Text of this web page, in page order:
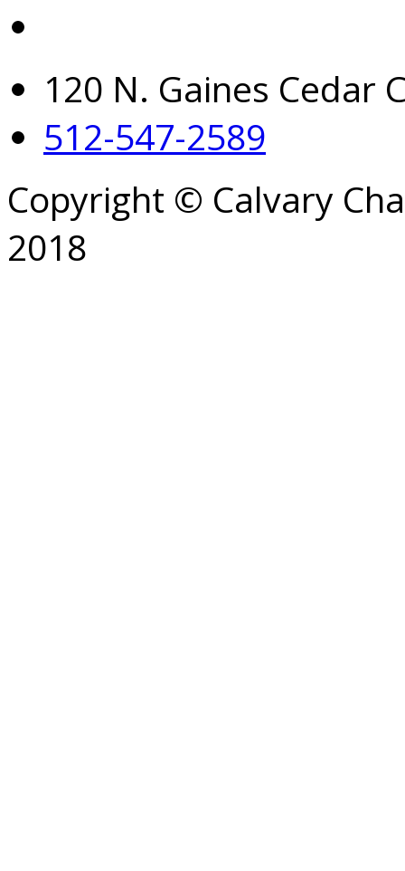
120 N. Gaines Cedar
512-547-2589
Copyright © Calvary
2018